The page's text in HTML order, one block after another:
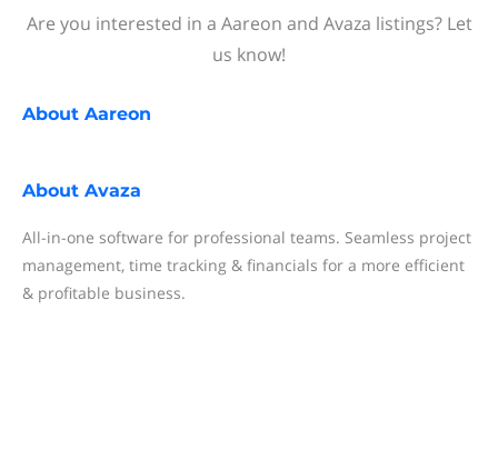
Are you interested in a Aareon and Avaza listings? Let
us know!
About Aareon
About Avaza
All-in-one software for professional teams. Seamless project
management, time tracking & financials for a more efficient
& profitable business.